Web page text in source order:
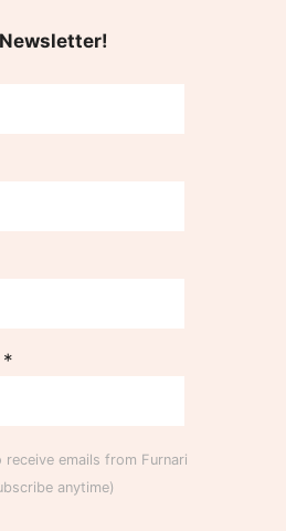
*
receive emails from Furnari
anytime)